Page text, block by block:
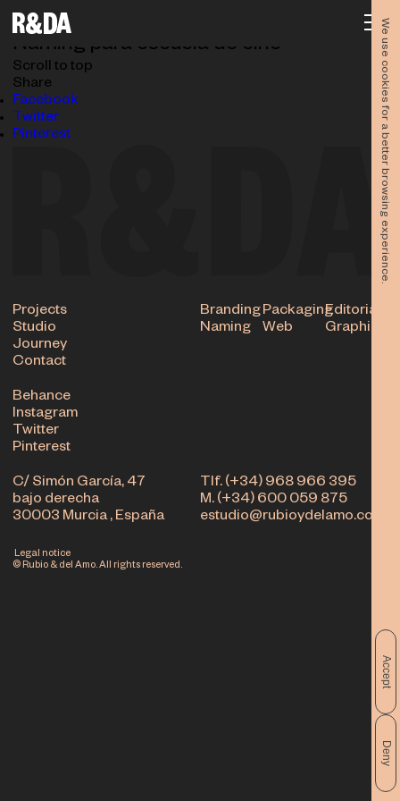
We use cookies for a better browsing experience.
Accept
Deny
03.06.2024
Naming para escuela de cine
Scroll to top
Share
Facebook
Twitter
Pinterest
Tlf. (+34) 968 966 395
M. (+34) 600 059 875
estudio@rubioydelamo.com
C/ Simón García, 47
bajo derecha
30003 Murcia , España
Projects
Studio
Journey
Contact
BrandingPackagingEditorial
Naming
Web Graphic
Behance
Instagram
Twitter
Pinterest
© Rubio & del Amo. All rights reserved.
Legal notice